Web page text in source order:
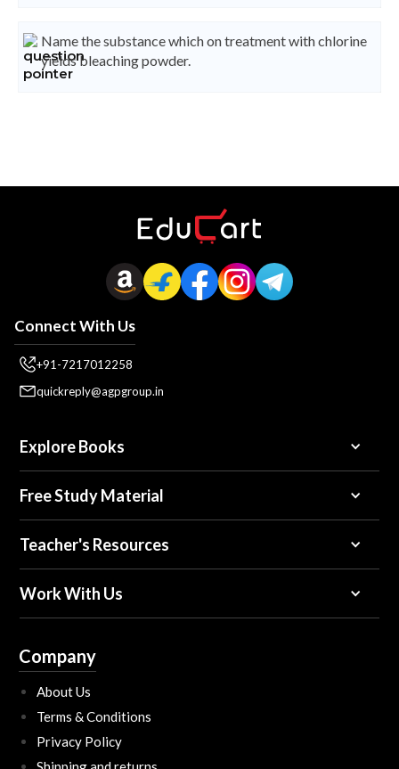
Name the substance which on treatment with chlorine
yields bleaching powder.
Connect With Us
+91-7217012258
quickreply@agpgroup.in
Explore Books
Free Study Material
Teacher's Resources
Work With Us
Company
About Us
Terms & Conditions
Privacy Policy